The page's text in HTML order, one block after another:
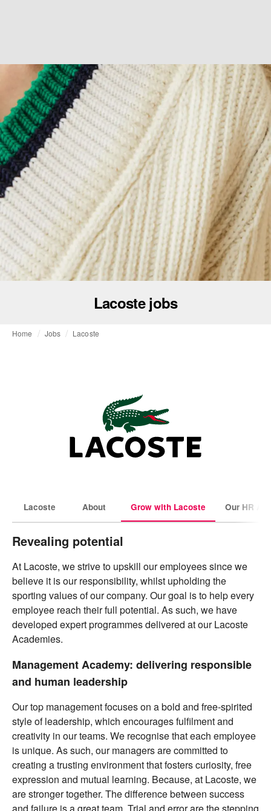
Lacoste jobs
Home Jobs Lacoste
Lacoste About Grow with Lacoste Our HR
Revealing potential
At Lacoste, we strive to upskill our employees since we
believe it is our responsibility, whilst upholding the
sporting values of our company. Our goal is to help every
employee reach their full potential. As such, we have
developed expert programmes delivered at our Lacoste
Academies.
Management Academy: delivering responsible
and human leadership
Our top management focuses on a bold and free-spirited
style of leadership, which encourages fulfilment and
creativity in our teams. We recognise that each employee
is unique. As such, our managers are committed to
creating a trusting environment that fosters curiosity, free
expression and mutual learning. Because, at Lacoste, we
are stronger together. The difference between success